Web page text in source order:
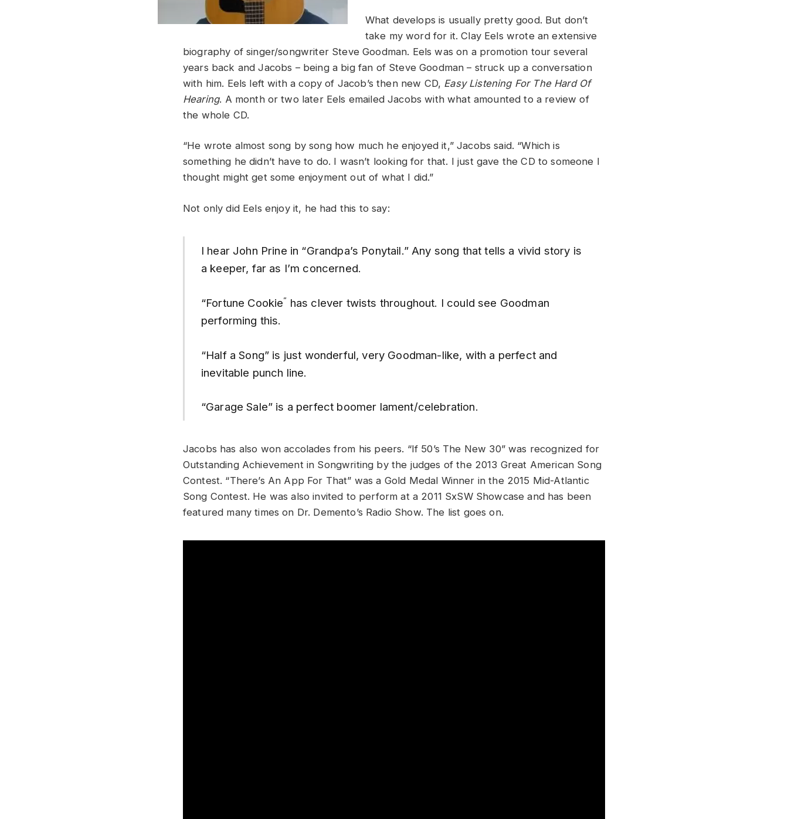
What develops is usually pretty good. But don’t
take my word for it. Clay Eels wrote an extensive
biography of singer/songwriter Steve Goodman. Eels was on a promotion tour several
years back and Jacobs – being a big fan of Steve Goodman – struck up a conversation
with him. Eels left with a copy of Jacob’s then new CD, Easy Listening For The Hard Of
Hearing. A month or two later Eels emailed Jacobs with what amounted to a review of
the whole CD.
“He wrote almost song by song how much he enjoyed it,” Jacobs said. “Which is
something he didn’t have to do. I wasn’t looking for that. I just gave the CD to someone I
thought might get some enjoyment out of what I did.”
Not only did Eels enjoy it, he had this to say:
I hear John Prine in “Grandpa’s Ponytail.” Any song that tells a vivid story is
a keeper, far as I’m concerned.
“Fortune Cookie” has clever twists throughout. I could see Goodman
performing this.
“Half a Song” is just wonderful, very Goodman-like, with a perfect and
inevitable punch line.
“Garage Sale” is a perfect boomer lament/celebration.
Jacobs has also won accolades from his peers. “If 50’s The New 30” was recognized for
Outstanding Achievement in Songwriting by the judges of the 2013 Great American Song
Contest. “There’s An App For That” was a Gold Medal Winner in the 2015 Mid-Atlantic
Song Contest. He was also invited to perform at a 2011 SxSW Showcase and has been
featured many times on Dr. Demento’s Radio Show. The list goes on.